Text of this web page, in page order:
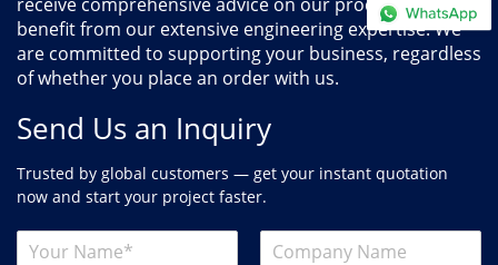
benefit from our extensive engineering expertise. We
are committed to supporting your business, regardless
of whether you place an order with us.
Send Us an Inquiry
Trusted by global customers — get your instant quotation
now and start your project faster.